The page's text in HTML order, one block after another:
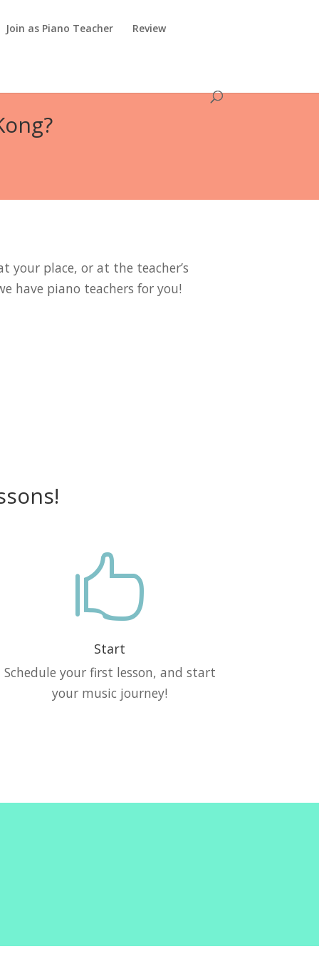
Join as Piano Teacher Review
your place, or at the teacher’s
have piano teachers for you!

Start
Schedule your first lesson, and start
your music journey!